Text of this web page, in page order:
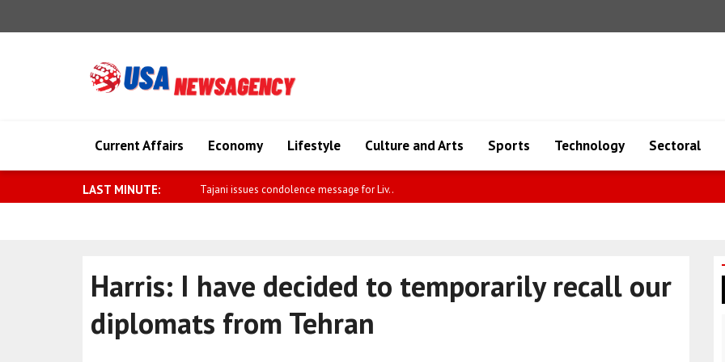
Current Affairs Economy Lifestyle Culture and Arts Sports Technology Sectoral
LAST MINUTE: Herzog meets Tulila, who was injured dur..
Harris: I have decided to temporarily recall our
diplomats from Tehran